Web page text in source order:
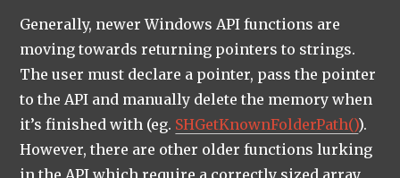
Generally, newer Windows API functions are
moving towards returning pointers to strings.
The user must declare a pointer, pass the pointer
to the API and manually delete the memory when
it’s finished with (eg. SHGetKnownFolderPath()).
However, there are other older functions lurking